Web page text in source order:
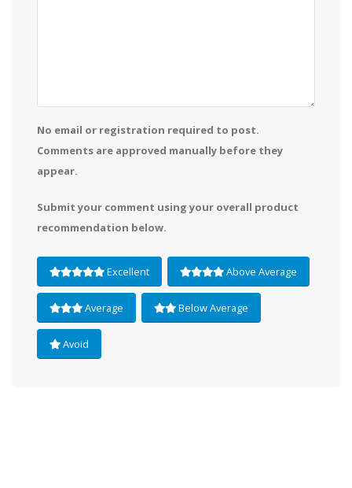
No email or registration required to post.
Comments are approved manually before they
appear.
Submit your comment using your overall product
recommendation below.
Excellent Above Average
Average Below Average
Avoid